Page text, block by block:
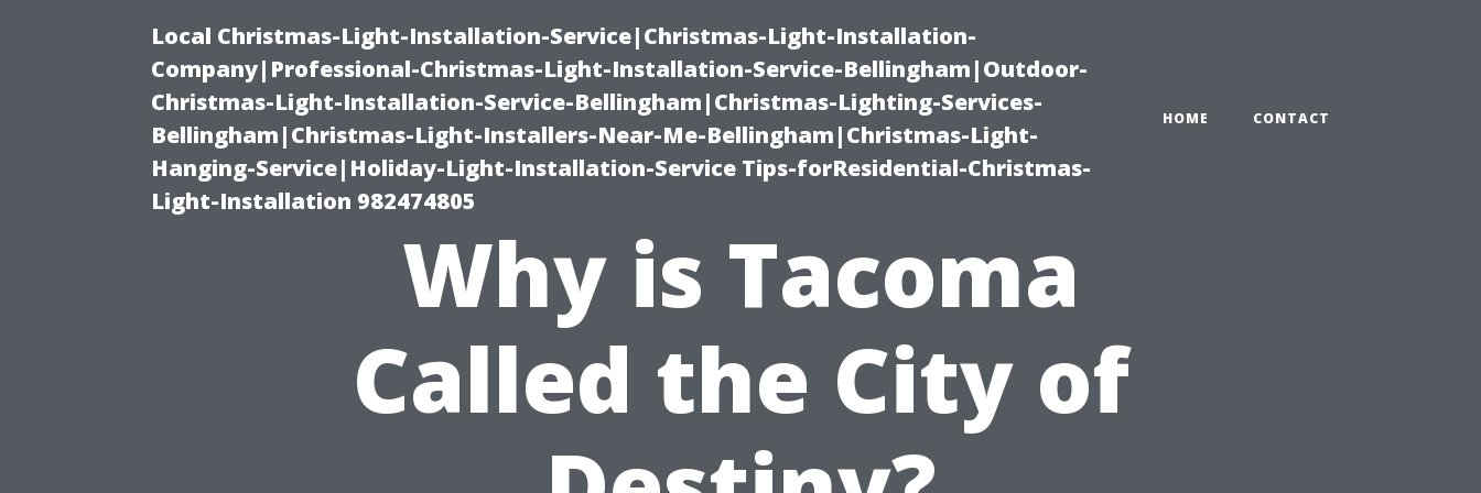
Local Christmas-Light-Installation-Service|Christmas-Light-Installation-
Company|Professional-Christmas-Light-Installation-Service-Bellingham|Outdoor-
Christmas-Light-Installation-Service-Bellingham|Christmas-Lighting-Services-
Bellingham|Christmas-Light-Installers-Near-Me-Bellingham|Christmas-Light-
Hanging-Service|Holiday-Light-Installation-Service Tips-forResidential-Christmas-
Light-Installation 982474805
HOME CONTACT
Why is Tacoma
Called the City of